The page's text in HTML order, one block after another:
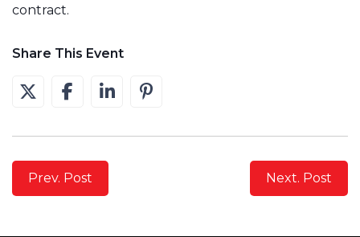
contract.
Share This Event
Prev. Post Next. Post